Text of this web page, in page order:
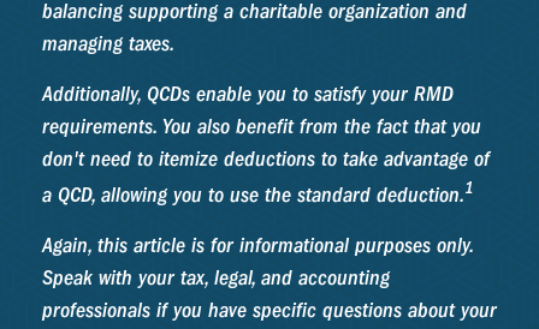
balancing supporting a charitable organization and
managing taxes.
Additionally, QCDs enable you to satisfy your RMD
requirements. You also benefit from the fact that you
don't need to itemize deductions to take advantage of
a QCD, allowing you to use the standard deduction.1
Again, this article is for informational purposes only.
Speak with your tax, legal, and accounting
professionals if you have specific questions about your